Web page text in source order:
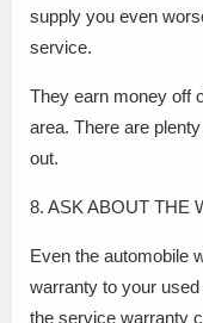
supply you even
service.
They earn money off
area. There are
out.
8. ASK ABOUT THE
Even the automobile
warranty to your
the service warranty